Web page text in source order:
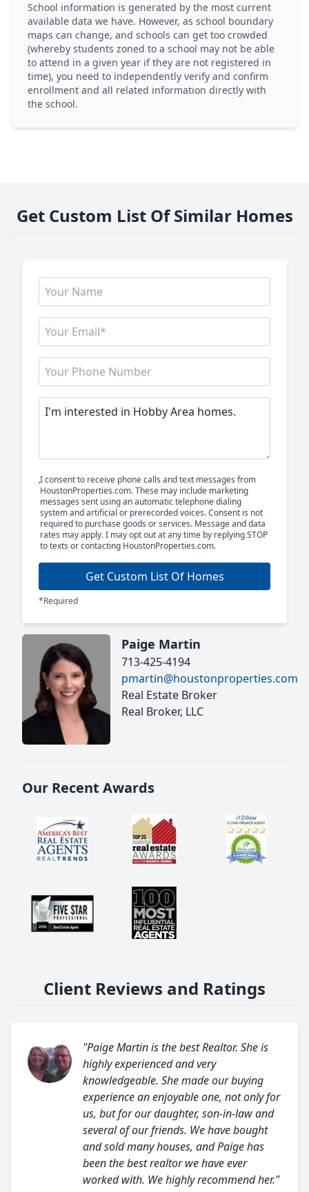
School information is generated by the most current
available data we have. However, as school boundary
maps can change, and schools can get too crowded
(whereby students zoned to a school may not be able
to attend in a given year if they are not registered in
time), you need to independently verify and confirm
enrollment and all related information directly with
the school.
Get Custom List Of Similar Homes
I consent to receive phone calls and text messages from
HoustonProperties.com. These may include marketing
messages sent using an automatic telephone dialing
system and artificial or prerecorded voices. Consent is not
required to purchase goods or services. Message and data
rates may apply. I may opt out at any time by replying STOP
to texts or contacting HoustonProperties.com.
Get Custom List Of Homes
*Required
Paige Martin
713-425-4194
pmartin@houstonproperties.com
Real Estate Broker
Real Broker, LLC
Our Recent Awards
Client Reviews and Ratings
"Paige Martin is the best Realtor. She is
highly experienced and very
knowledgeable. She made our buying
experience an enjoyable one, not only for
us, but for our daughter, son-in-law and
several of our friends. We have bought
and sold many houses, and Paige has
been the best realtor we have ever
worked with. We highly recommend her."